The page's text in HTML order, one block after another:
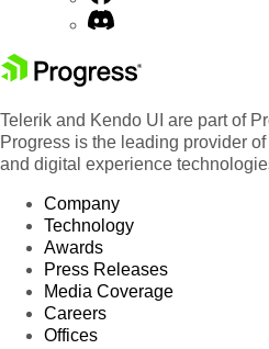
Telerik and Kendo UI are part of
Progress is the leading provider
and digital experience
Company
Technology
Awards
Press Releases
Media Coverage
Careers
Offices